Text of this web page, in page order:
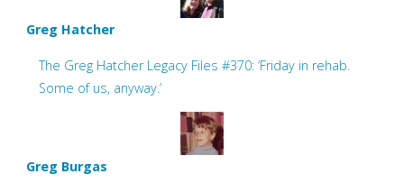
Greg Hatcher
The Greg Hatcher Legacy Files #370: ‘Friday in rehab.
Some of us, anyway.’
Greg Burgas